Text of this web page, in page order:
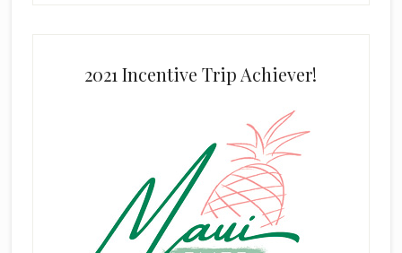
2021 Incentive Trip Achiever!